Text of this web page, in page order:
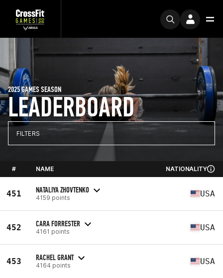
LEADERBOARD
2025 GAMES SEASON
FILTERS
# NAME NATIONALITY
451 NATALIYA ZHOVTENKO
4159 points USA
452 CARA FORRESTER
4161 points USA
453 RACHEL GRANT
4164 points USA